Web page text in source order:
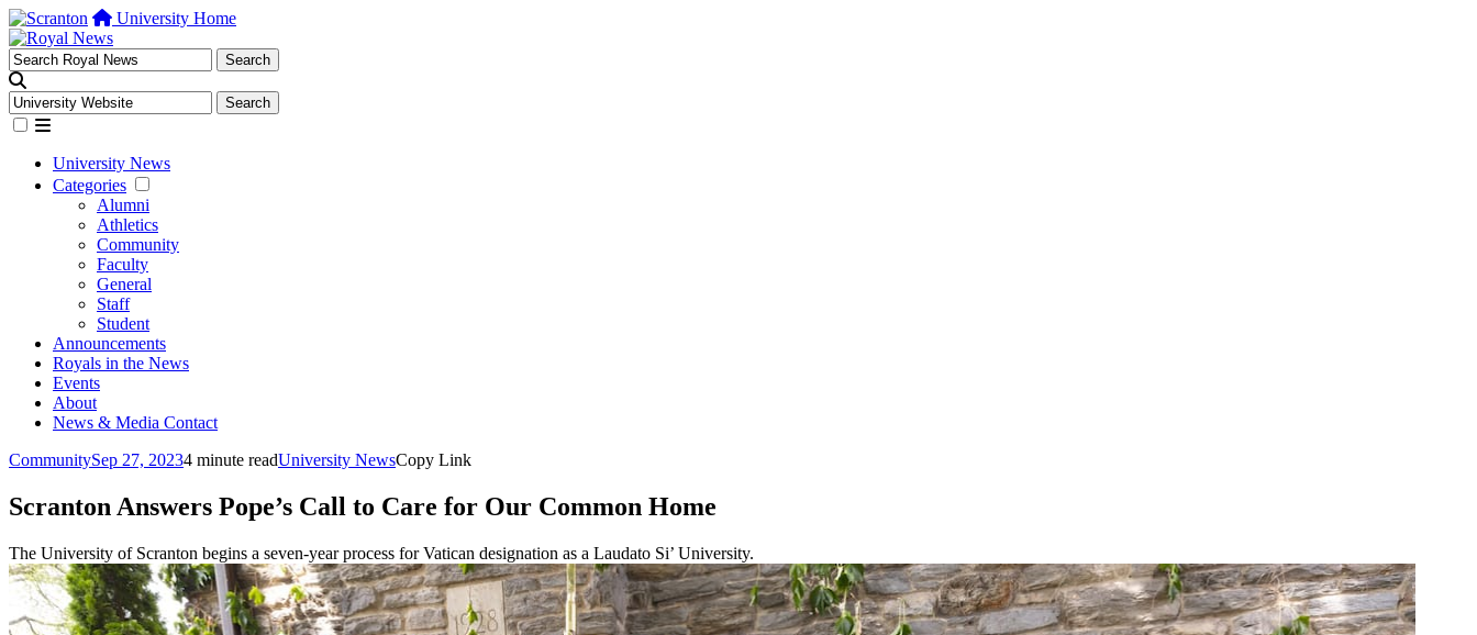
University Home
University News
Categories
Alumni
Athletics
Community
Faculty
General
Staff
Student
Announcements
Royals in the News
Events
About
News & Media Contact
CommunitySep 27, 20234 minute readUniversity NewsCopy Link
Scranton Answers Pope’s Call to Care for Our Common Home
The University of Scranton begins a seven-year process for Vatican designation as a Laudato Si’ University.